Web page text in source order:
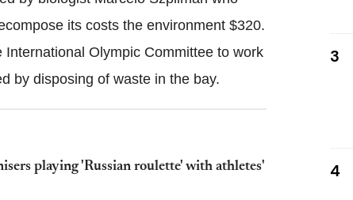
its costs the environment $320.
Olympic Committee to work
by disposing of waste in the bay.
playing 'Russian roulette' with athletes'
3
4